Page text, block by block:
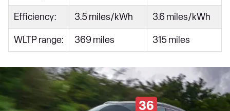
Efficiency: 3.5 miles/kWh 3.6 miles/kWh
WLTP range: 369 miles 315 miles
36